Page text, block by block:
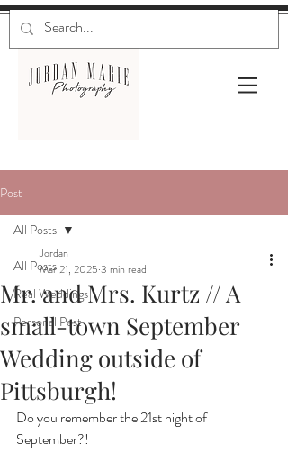
Post
All Posts
Real Weddings
Personal Post
All Posts
Mr. and Mrs. Kurtz // A
small-town September
Wedding outside of
Pittsburgh!
Jordan
Mar 21, 2025 3 min read
Do you remember the 21st night of
September?!